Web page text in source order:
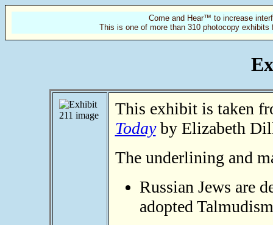
Come and Hear™ to increase
This is one of more than 310 photocopy
This exhibit is taken
Todayby Elizabeth
The underlining and
Russian Jews are
adopted